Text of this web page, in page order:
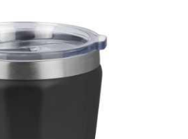
n
a
c
o